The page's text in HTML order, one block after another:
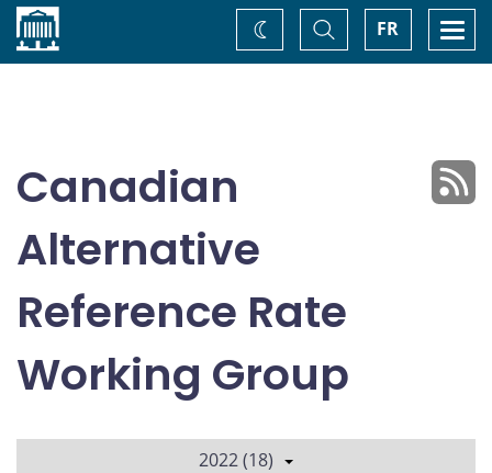
Home FR
Toggle
Search
Change
theme
Canadian
Alternative
Reference Rate
Working Group
2022 (18)